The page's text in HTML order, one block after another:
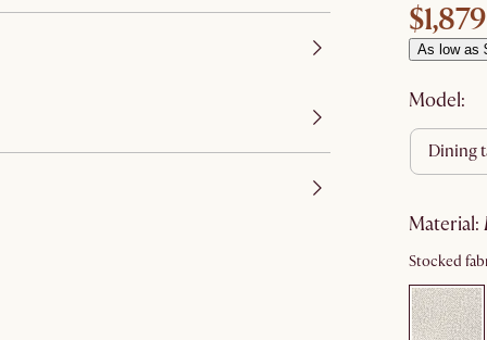
$1,879
As low as
Model:
dining
material:
Stocked